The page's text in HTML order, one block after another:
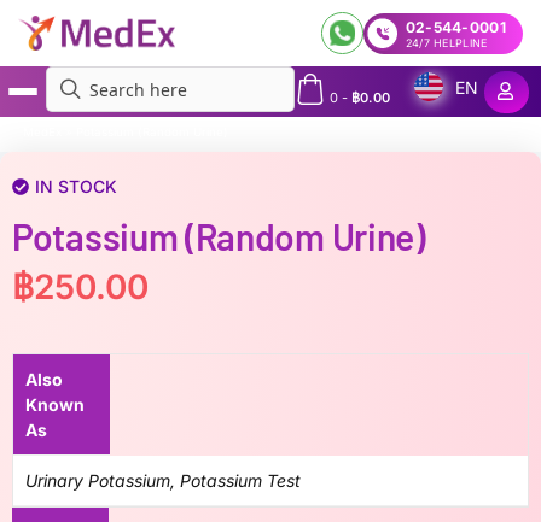
02-544-0001
24/7 HELPLINE
0- ฿0.00
EN
IN STOCK
Potassium (Random Urine)
฿250.00
Also
Known
As
Urinary Potassium, Potassium Test